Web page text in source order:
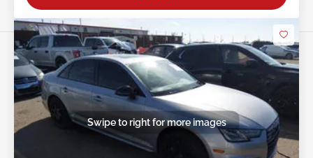
Swipe to right for more images